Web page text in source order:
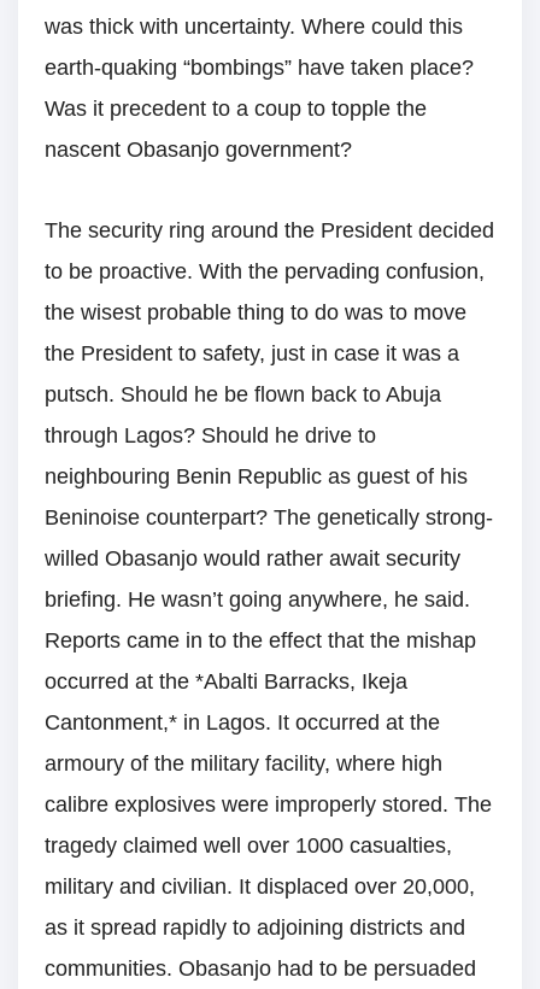
was thick with uncertainty. Where could this
earth-quaking “bombings” have taken place?
Was it precedent to a coup to topple the
nascent Obasanjo government?
The security ring around the President decided
to be proactive. With the pervading confusion,
the wisest probable thing to do was to move
the President to safety, just in case it was a
putsch. Should he be flown back to Abuja
through Lagos? Should he drive to
neighbouring Benin Republic as guest of his
Beninoise counterpart? The genetically strong-
willed Obasanjo would rather await security
briefing. He wasn’t going anywhere, he said.
Reports came in to the effect that the mishap
occurred at the *Abalti Barracks, Ikeja
Cantonment,* in Lagos. It occurred at the
armoury of the military facility, where high
calibre explosives were improperly stored. The
tragedy claimed well over 1000 casualties,
military and civilian. It displaced over 20,000,
as it spread rapidly to adjoining districts and
communities. Obasanjo had to be persuaded